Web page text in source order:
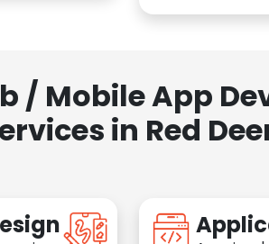
/ Mobile App
in Red